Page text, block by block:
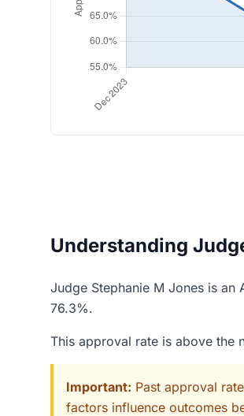
Understanding
Judge Stephanie M Jones is
76.3%.
This approval rate is above the
Important: Past approval
factors influence outcomes